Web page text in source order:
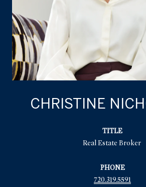
CHRISTINE
TITLE
Real Estate Broker
PHONE
720.319.5591